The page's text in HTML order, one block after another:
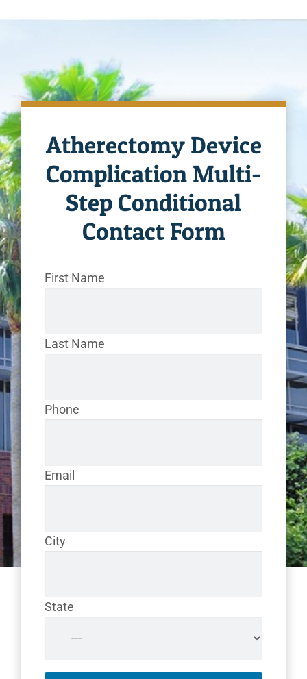
Atherectomy Device
Complication Multi-
Step Conditional
Contact Form
First Name
Last Name
Phone
Email
City
State